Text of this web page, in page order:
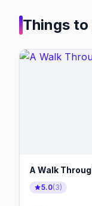
Things to
A Walk
5.0(3)